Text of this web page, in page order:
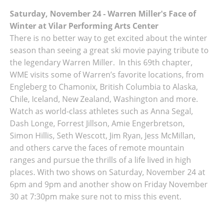
Saturday, November 24 - Warren Miller's Face of
Winter at Vilar Performing Arts Center
There is no better way to get excited about the winter
season than seeing a great ski movie paying tribute to
the legendary Warren Miller. In this 69th chapter,
WME visits some of Warren’s favorite locations, from
Engleberg to Chamonix, British Columbia to Alaska,
Chile, Iceland, New Zealand, Washington and more.
Watch as world-class athletes such as Anna Segal,
Dash Longe, Forrest Jillson, Amie Engerbretson,
Simon Hillis, Seth Wescott, Jim Ryan, Jess McMillan,
and others carve the faces of remote mountain
ranges and pursue the thrills of a life lived in high
places. With two shows on Saturday, November 24 at
6pm and 9pm and another show on Friday November
30 at 7:30pm make sure not to miss this event.